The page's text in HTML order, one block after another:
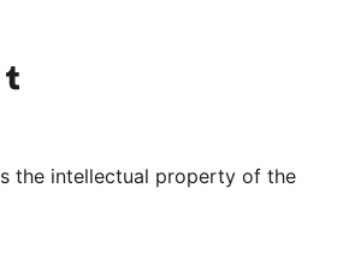
canale YouTube
Visita il nostro account Tumblr
the intellectual property of the